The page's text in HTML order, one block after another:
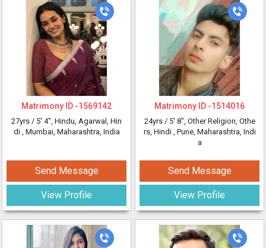
Matrimony ID -1569142
27yrs / 5' 4", Hindu, Agarwal, Hin
di , Mumbai, Maharashtra, India
Send Message
View Profile
Matrimony ID -1514016
24yrs / 5' 8", Other Religion, Othe
rs, Hindi , Pune, Maharashtra, Indi
a
Send Message
View Profile